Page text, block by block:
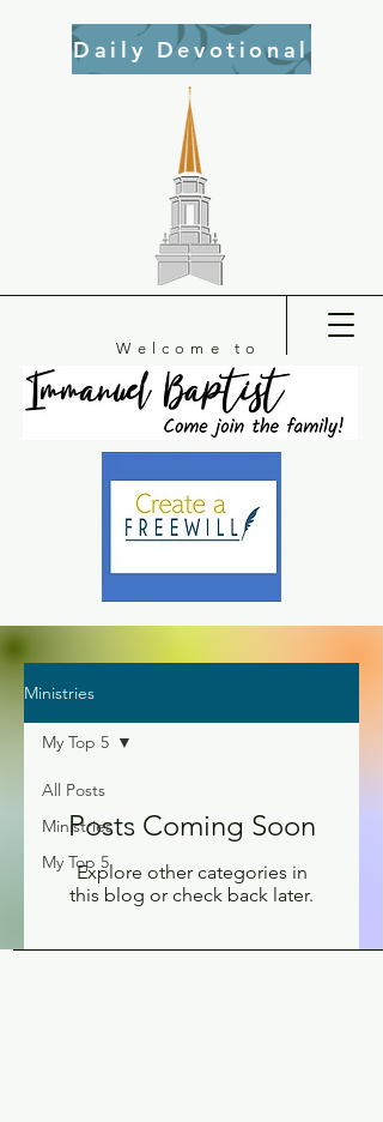
Daily Devotional
Welcome to
Ministries
All Posts
Ministries
My Top 5
My Top 5
Posts Coming Soon
Explore other categories in
this blog or check back later.